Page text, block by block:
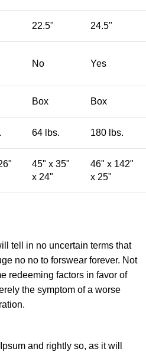
22.5" 24.5"
No Yes
Box Box
64 lbs. 180 lbs.
45" x 35"
x 24"
46" x 142"
x 25"
tell in no uncertain terms that
no no to forswear forever. Not
redeeming factors in favor of
the symptom of a worse
and rightly so, as it will